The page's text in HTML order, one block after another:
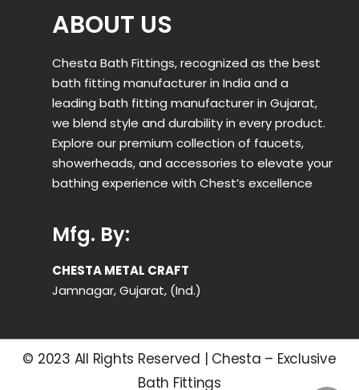
ABOUT US
Chesta Bath Fittings, recognized as the best
bath fitting manufacturer in India and a
leading bath fitting manufacturer in Gujarat,
we blend style and durability in every product.
Explore our premium collection of faucets,
showerheads, and accessories to elevate your
bathing experience with Chest’s excellence
Mfg. By:
CHESTA METAL CRAFT
Jamnagar, Gujarat, (Ind.)
© 2023 All Rights Reserved | Chesta – Exclusive
Bath Fittings